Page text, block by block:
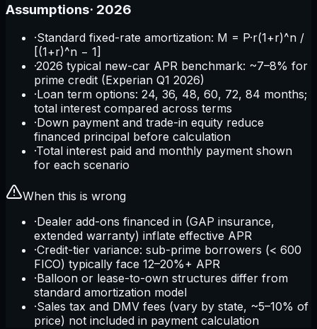
Assumptions· 2026
·Standard fixed-rate amortization: M = P·r(1+r)^n /
[(1+r)^n − 1]
·2026 typical new-car APR benchmark: ~7–8% for
prime credit (Experian Q1 2026)
·Loan term options: 24, 36, 48, 60, 72, 84 months;
total interest compared across terms
·Down payment and trade-in equity reduce
financed principal before calculation
·Total interest paid and monthly payment shown
for each scenario
When this is wrong
·Dealer add-ons financed in (GAP insurance,
extended warranty) inflate effective APR
·Credit-tier variance: sub-prime borrowers (< 600
FICO) typically face 12–20%+ APR
·Balloon or lease-to-own structures differ from
standard amortization model
·Sales tax and DMV fees (vary by state, ~5–10% of
price) not included in payment calculation